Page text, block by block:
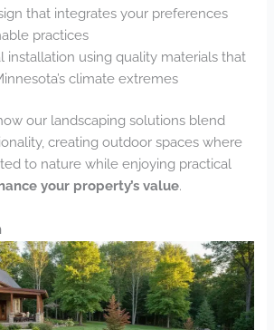
that integrates your preferences
practices
installation using quality materials that
climate extremes
our landscaping solutions blend
creating outdoor spaces where
to nature while enjoying practical
your property’s value.